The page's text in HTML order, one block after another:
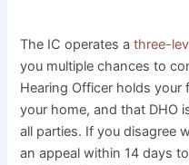
The IC operates athree-
you multiple chances to
Hearing Officer holds your
your home, and that DHO
all parties. If you disagree
an appeal within 14 days